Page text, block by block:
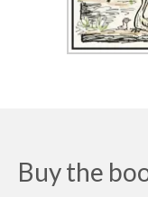
Buy the